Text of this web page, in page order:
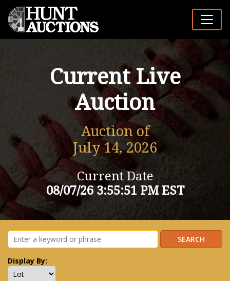
Current Live
Auction
Auction of
July 14, 2026
Current Date
08/07/26 3:55:51 PM EST
Display By: